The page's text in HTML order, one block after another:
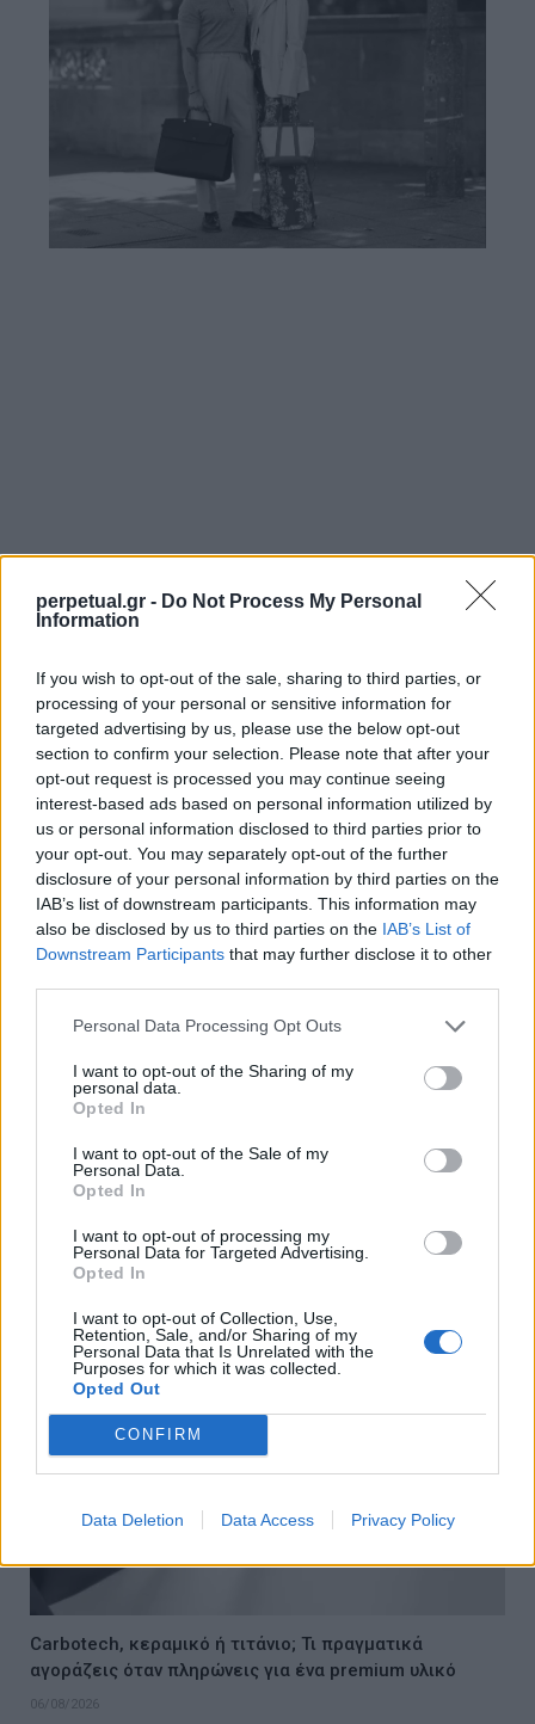
perpetual.gr - Do Not Process My Personal
Information
If you wish to opt-out of the sale, sharing to third parties, or
processing of your personal or sensitive information for
targeted advertising by us, please use the below opt-out
section to confirm your selection. Please note that after your
opt-out request is processed you may continue seeing
interest-based ads based on personal information utilized by
us or personal information disclosed to third parties prior to
your opt-out. You may separately opt-out of the further
disclosure of your personal information by third parties on the
IAB’s list of downstream participants. This information may
also be disclosed by us to third parties on the IAB’s List of
Downstream Participants that may further disclose it to other
Personal Data Processing Opt Outs
I want to opt-out of the Sharing of my
personal data.
Opted In
I want to opt-out of the Sale of my
Personal Data.
Opted In
I want to opt-out of processing my
Personal Data for Targeted Advertising.
Opted In
I want to opt-out of Collection, Use,
Retention, Sale, and/or Sharing of my
Personal Data that Is Unrelated with the
Purposes for which it was collected.
Opted Out
CONFIRM
Data Deletion Data Access Privacy Policy
SHARE.
Twitter Facebook Google+ Pinterest LinkedIn
Tumblr Email
relatedposts
Το Περιβόλι στη Βάρη: Το τραπέζι της Αθήνας που
ξεκινά από το χώμα
Carbotech, κεραμικό ή τιτάνιο; Τι πραγματικά
αγοράζεις όταν πληρώνεις για ένα premium υλικό
06/08/2026